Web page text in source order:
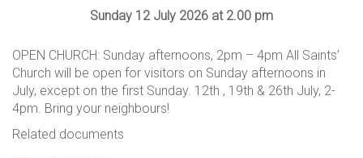
Sunday 12 July 2026 at 2.00 pm
OPEN CHURCH: Sunday afternoons, 2pm – 4pm All Saints’
Church will be open for visitors on Sunday afternoons in
July, except on the first Sunday. 12th , 19th & 26th July, 2-
4pm. Bring your neighbours!
Related documents